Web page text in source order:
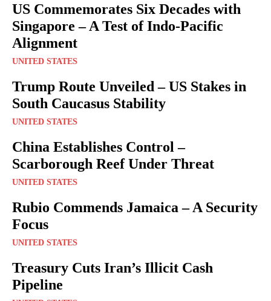
US Commemorates Six Decades with
Singapore – A Test of Indo-Pacific
Alignment
UNITED STATES
Trump Route Unveiled – US Stakes in
South Caucasus Stability
UNITED STATES
China Establishes Control –
Scarborough Reef Under Threat
UNITED STATES
Rubio Commends Jamaica – A Security
Focus
UNITED STATES
Treasury Cuts Iran’s Illicit Cash
Pipeline